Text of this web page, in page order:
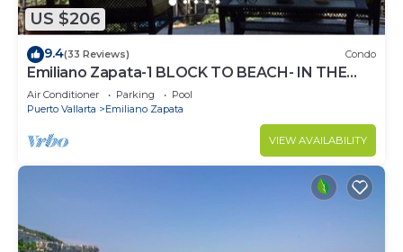
US $206
9.4(33 Reviews) Condo
Emiliano Zapata-1 BLOCK TO BEACH- IN THE
HEART OF THE ROMANTIC ZONE!
Air Conditioner Parking
Pool
Puerto Vallarta
Emiliano Zapata
VIEW AVAILABILITY